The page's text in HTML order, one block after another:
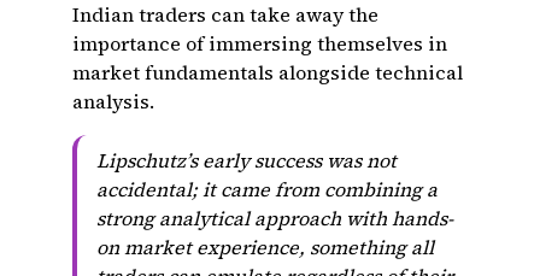
Indian traders can take away the
importance of immersing themselves in
market fundamentals alongside technical
analysis.
Lipschutz’s early success was not
accidental; it came from combining a
strong analytical approach with hands-
on market experience, something all